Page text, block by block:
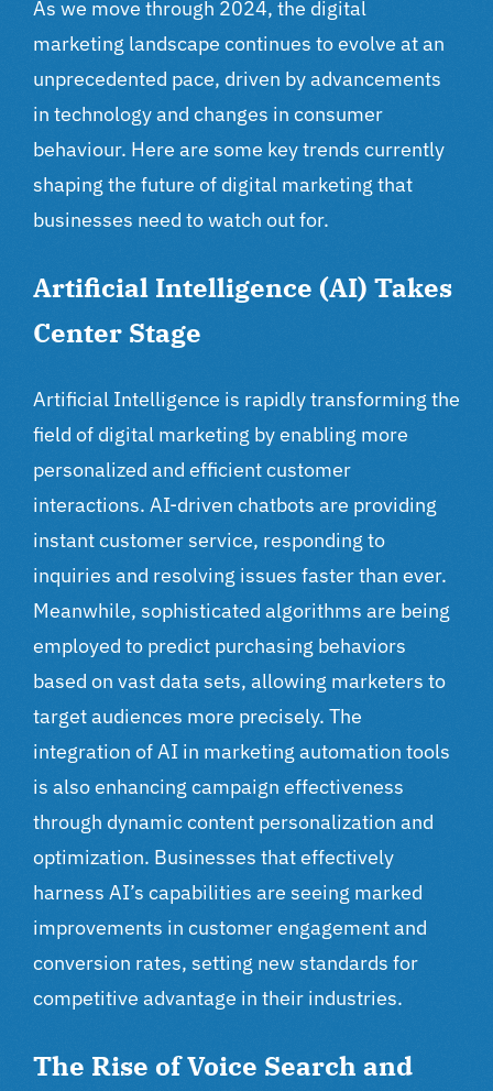
As we move through 2024, the digital
marketing landscape continues to evolve at an
unprecedented pace, driven by advancements
in technology and changes in consumer
behaviour. Here are some key trends currently
shaping the future of digital marketing that
businesses need to watch out for.
Artificial Intelligence (AI) Takes
Center Stage
Artificial Intelligence is rapidly transforming the
field of digital marketing by enabling more
personalized and efficient customer
interactions. AI-driven chatbots are providing
instant customer service, responding to
inquiries and resolving issues faster than ever.
Meanwhile, sophisticated algorithms are being
employed to predict purchasing behaviors
based on vast data sets, allowing marketers to
target audiences more precisely. The
integration of AI in marketing automation tools
is also enhancing campaign effectiveness
through dynamic content personalization and
optimization. Businesses that effectively
harness AI’s capabilities are seeing marked
improvements in customer engagement and
conversion rates, setting new standards for
competitive advantage in their industries.
The Rise of Voice Search and